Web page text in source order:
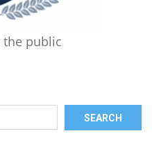
the public
SEARCH